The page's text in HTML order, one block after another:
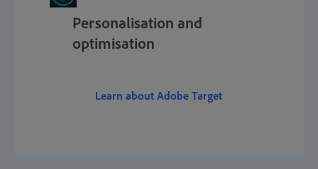
Personalisation and
optimisation
Learn about Adobe Target